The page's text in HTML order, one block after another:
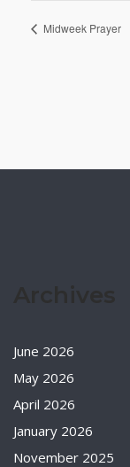
Midweek Prayer
June 2026
May 2026
April 2026
January 2026
November 2025